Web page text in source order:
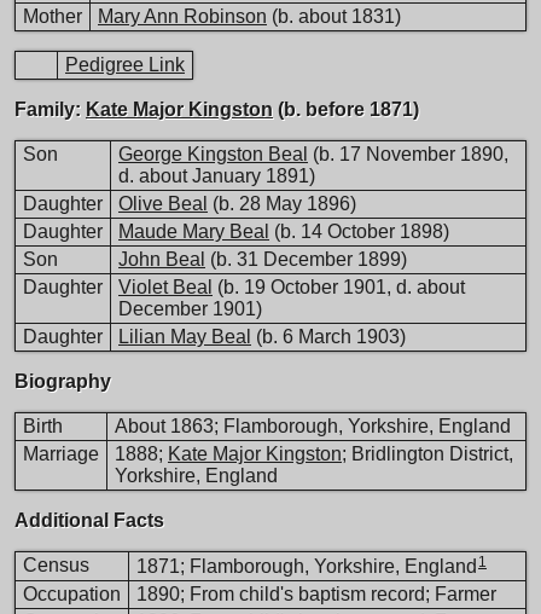
Mother
Mary Ann Robinson (b. about 1831)
Pedigree Link
Family: Kate Major Kingston (b. before 1871)
Son George Kingston Beal (b. 17 November 1890,
d. about January 1891)
Daughter
Olive Beal (b. 28 May 1896)
Daughter
Maude Mary Beal (b. 14 October 1898)
Son
John Beal (b. 31 December 1899)
Daughter
Violet Beal (b. 19 October 1901, d. about
December 1901)
Daughter
Lilian May Beal (b. 6 March 1903)
Biography
Birth
About 1863; Flamborough, Yorkshire, England
Marriage
1888; Kate Major Kingston; Bridlington District,
Yorkshire, England
Additional Facts
Census 1871; Flamborough, Yorkshire, England 1
Occupation
1890; From child's baptism record; Farmer